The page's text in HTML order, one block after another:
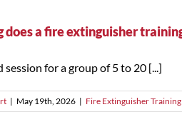
does a fire extinguisher
session for a group of 5 to 20 [...]
| May 19th, 2026 | Fire Extinguisher Training